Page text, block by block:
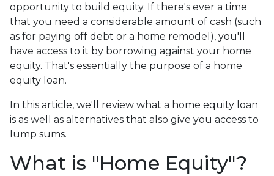
opportunity to build equity. If there's ever a time
that you need a considerable amount of cash (such
as for paying off debt or a home remodel), you'll
have access to it by borrowing against your home
equity. That's essentially the purpose of a home
equity loan.
In this article, we'll review what a home equity loan
is as well as alternatives that also give you access to
lump sums.
What is "Home Equity"?